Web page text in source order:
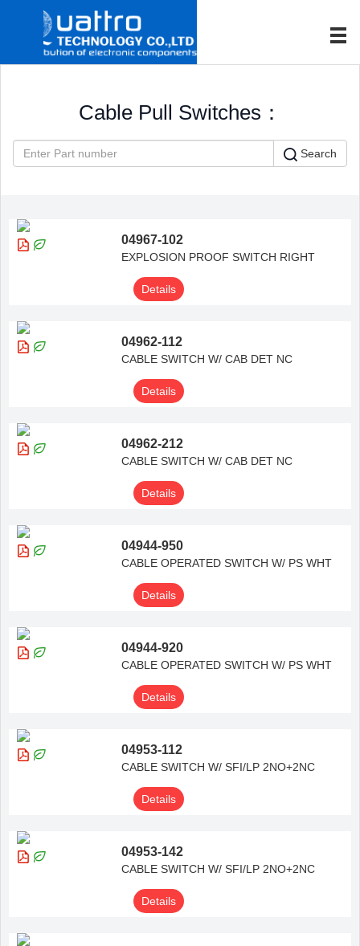
Cable Pull Switches：
Search
04967-102
EXPLOSION PROOF SWITCH RIGHT
Details
04962-112
CABLE SWITCH W/ CAB DET NC
Details
04962-212
CABLE SWITCH W/ CAB DET NC
Details
04944-950
CABLE OPERATED SWITCH W/ PS WHT
Details
04944-920
CABLE OPERATED SWITCH W/ PS WHT
Details
04953-112
CABLE SWITCH W/ SFI/LP 2NO+2NC
Details
04953-142
CABLE SWITCH W/ SFI/LP 2NO+2NC
Details